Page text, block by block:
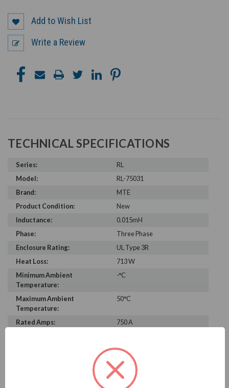
Add to Wish List
Write a Review
TECHNICAL SPECIFICATIONS
Series:
RL
Model:
RL-75031
Brand:
MTE
Product Condition:
New
Inductance:
0.015mH
Phase:
Three Phase
Enclosure Rating:
UL Type 3R
Heat Loss:
713 W
Minimum Ambient
Temperature:
-°C
Maximum Ambient
Temperature:
50°C
Rated Amps:
750 A
26.60 in
30.00 in